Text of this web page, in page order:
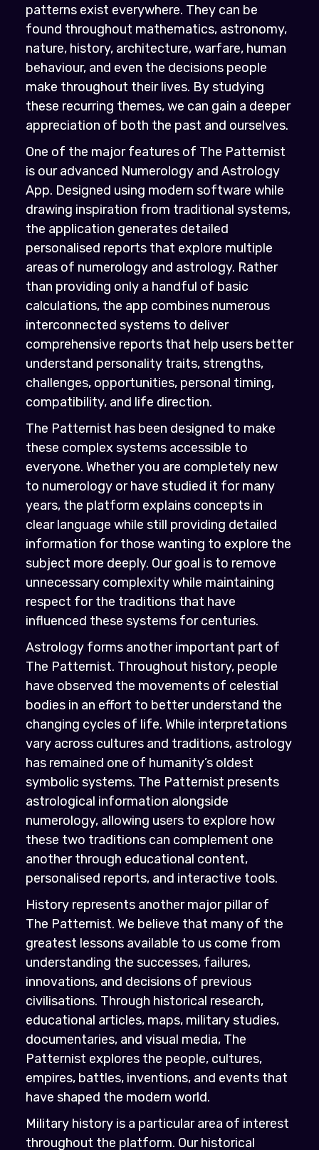
patterns exist everywhere. They can be
found throughout mathematics, astronomy,
nature, history, architecture, warfare, human
behaviour, and even the decisions people
make throughout their lives. By studying
these recurring themes, we can gain a deeper
appreciation of both the past and ourselves.
One of the major features of The Patternist
is our advanced Numerology and Astrology
App. Designed using modern software while
drawing inspiration from traditional systems,
the application generates detailed
personalised reports that explore multiple
areas of numerology and astrology. Rather
than providing only a handful of basic
calculations, the app combines numerous
interconnected systems to deliver
comprehensive reports that help users better
understand personality traits, strengths,
challenges, opportunities, personal timing,
compatibility, and life direction.
The Patternist has been designed to make
these complex systems accessible to
everyone. Whether you are completely new
to numerology or have studied it for many
years, the platform explains concepts in
clear language while still providing detailed
information for those wanting to explore the
subject more deeply. Our goal is to remove
unnecessary complexity while maintaining
respect for the traditions that have
influenced these systems for centuries.
Astrology forms another important part of
The Patternist. Throughout history, people
have observed the movements of celestial
bodies in an effort to better understand the
changing cycles of life. While interpretations
vary across cultures and traditions, astrology
has remained one of humanity’s oldest
symbolic systems. The Patternist presents
astrological information alongside
numerology, allowing users to explore how
these two traditions can complement one
another through educational content,
personalised reports, and interactive tools.
History represents another major pillar of
The Patternist. We believe that many of the
greatest lessons available to us come from
understanding the successes, failures,
innovations, and decisions of previous
civilisations. Through historical research,
educational articles, maps, military studies,
documentaries, and visual media, The
Patternist explores the people, cultures,
empires, battles, inventions, and events that
have shaped the modern world.
Military history is a particular area of interest
throughout the platform. Our historical